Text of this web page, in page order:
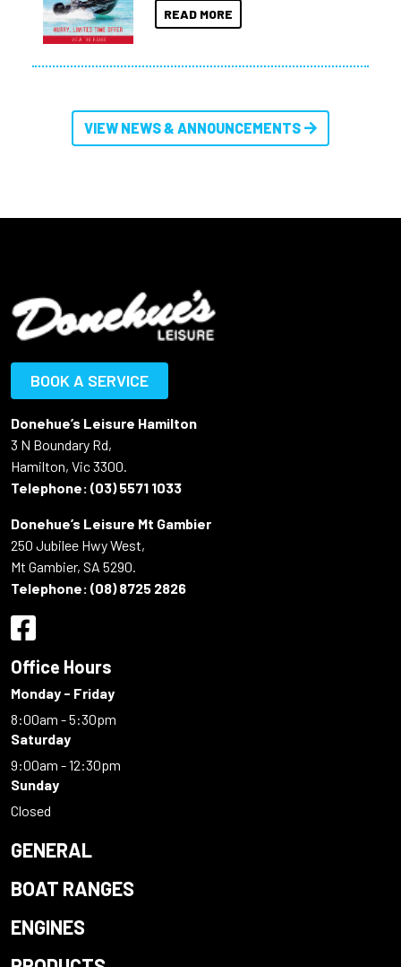
READ MORE
VIEW NEWS & ANNOUNCEMENTS
BOOK A SERVICE
Donehue’s Leisure Hamilton
3 N Boundary Rd,
Hamilton, Vic 3300.
Telephone: (03) 5571 1033
Donehue’s Leisure Mt Gambier
250 Jubilee Hwy West,
Mt Gambier, SA 5290.
Telephone: (08) 8725 2826
Office Hours
Monday - Friday
8:00am - 5:30pm
Saturday
9:00am - 12:30pm
Sunday
Closed
GENERAL
BOAT RANGES
ENGINES